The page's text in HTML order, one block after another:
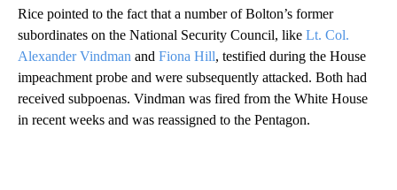
Rice pointed to the fact that a number of Bolton’s former
subordinates on the National Security Council, like Lt. Col.
Alexander Vindman and Fiona Hill, testified during the House
impeachment probe and were subsequently attacked. Both had
received subpoenas. Vindman was fired from the White House
in recent weeks and was reassigned to the Pentagon.